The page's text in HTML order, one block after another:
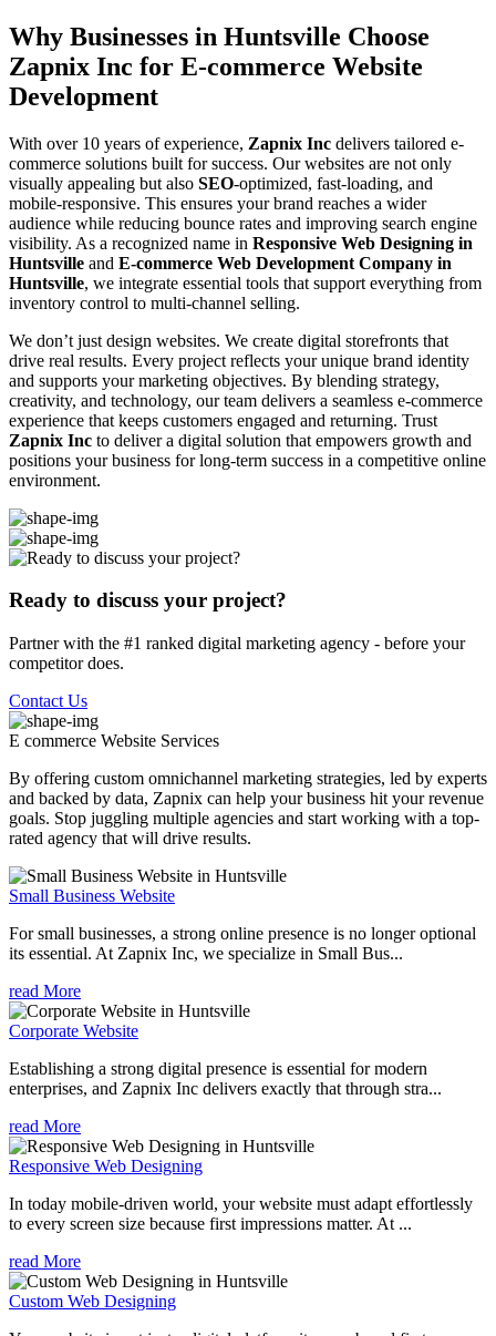
Why Businesses in Huntsville Choose
Zapnix Inc for E-commerce Website
Development
With over 10 years of experience, Zapnix Inc delivers tailored e-
commerce solutions built for success. Our websites are not only
visually appealing but also SEO-optimized, fast-loading, and
mobile-responsive. This ensures your brand reaches a wider
audience while reducing bounce rates and improving search engine
visibility. As a recognized name in Responsive Web Designing in
Huntsville and E-commerce Web Development Company in
Huntsville, we integrate essential tools that support everything from
inventory control to multi-channel selling.
We don’t just design websites. We create digital storefronts that
drive real results. Every project reflects your unique brand identity
and supports your marketing objectives. By blending strategy,
creativity, and technology, our team delivers a seamless e-commerce
experience that keeps customers engaged and returning. Trust
Zapnix Inc to deliver a digital solution that empowers growth and
positions your business for long-term success in a competitive online
environment.
Ready to discuss your project?
Partner with the #1 ranked digital marketing agency - before your
competitor does.
Contact Us
E commerce Website Services
By offering custom omnichannel marketing strategies, led by experts
and backed by data, Zapnix can help your business hit your revenue
goals. Stop juggling multiple agencies and start working with a top-
rated agency that will drive results.
Small Business Website
For small businesses, a strong online presence is no longer optional
its essential. At Zapnix Inc, we specialize in Small Bus...
read More
Corporate Website
Establishing a strong digital presence is essential for modern
enterprises, and Zapnix Inc delivers exactly that through stra...
read More
Responsive Web Designing
In today mobile-driven world, your website must adapt effortlessly
to every screen size because first impressions matter. At ...
read More
Custom Web Designing